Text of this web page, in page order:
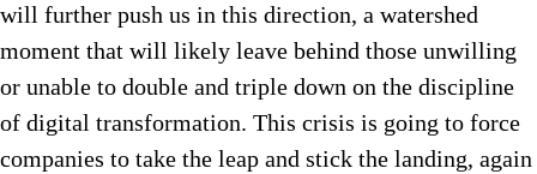
will further push us in this direction, a watershed
moment that will likely leave behind those unwilling
or unable to double and triple down on the discipline
of digital transformation. This crisis is going to force
companies to take the leap and stick the landing, again